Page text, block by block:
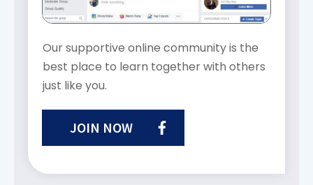
Our supportive online community is the
best place to learn together with others
just like you.
JOIN NOW